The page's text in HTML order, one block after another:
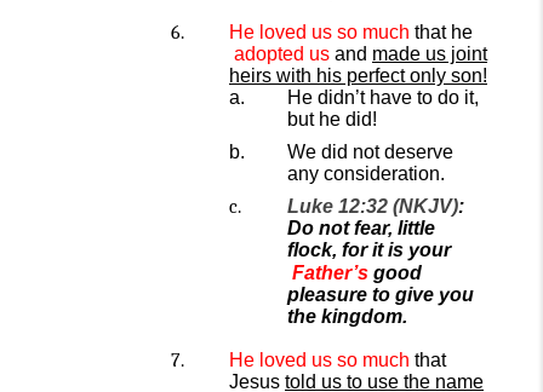
He loved us so much that he
adopted us and made us joint
heirs with his perfect only son!
He didn’t have to do it,
but he did!
We did not deserve
any consideration.
Luke 12:32 (NKJV):
Do not fear, little
flock, for it is your
Father’s good
pleasure to give you
the kingdom.
He loved us so much that
Jesus told us to use the name